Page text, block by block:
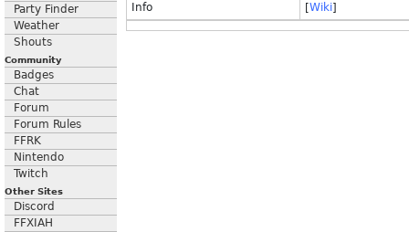
Party Finder
Weather
Shouts
Community
Badges
Chat
Forum
Forum Rules
FFRK
Nintendo
Twitch
Other Sites
Discord
FFXIAH
Info [Wiki]